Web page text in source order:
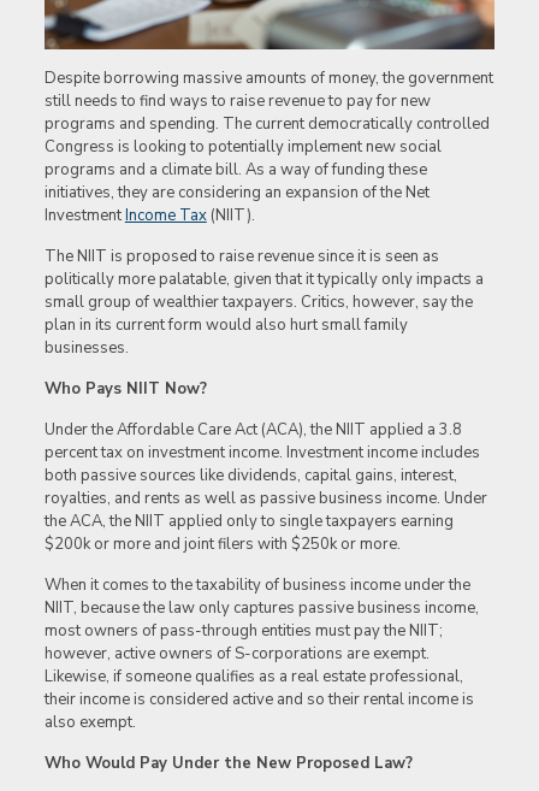
Despite borrowing massive amounts of money, the government
still needs to find ways to raise revenue to pay for new
programs and spending. The current democratically controlled
Congress is looking to potentially implement new social
programs and a climate bill. As a way of funding these
initiatives, they are considering an expansion of the Net
InvestmentIncome Tax(NIIT).
The NIIT is proposed to raise revenue since it is seen as
politically more palatable, given that it typically only impacts a
small group of wealthier taxpayers. Critics, however, say the
plan in its current form would also hurt small family
businesses.
Who Pays NIIT Now?
Under the Affordable Care Act (ACA), the NIIT applied a 3.8
percent tax on investment income. Investment income includes
both passive sources like dividends, capital gains, interest,
royalties, and rents as well as passive business income. Under
the ACA, the NIIT applied only to single taxpayers earning
$200k or more and joint filers with $250k or more.
When it comes to the taxability of business income under the
NIIT, because the law only captures passive business income,
most owners of pass-through entities must pay the NIIT;
however, active owners of S-corporations are exempt.
Likewise, if someone qualifies as a real estate professional,
their income is considered active and so their rental income is
also exempt.
Who Would Pay Under the New Proposed Law?